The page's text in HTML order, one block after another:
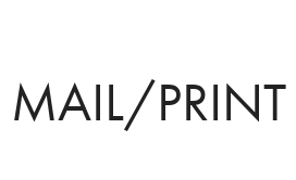
MAIL/PRINT